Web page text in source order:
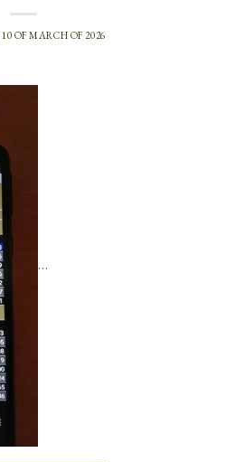
10 OF MARCH OF 2026
…